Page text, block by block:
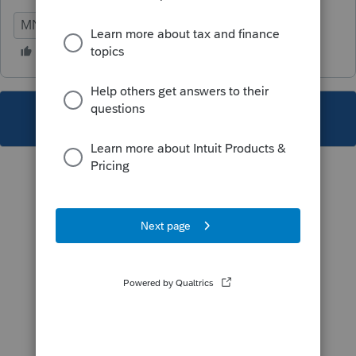
MN
This topic has been closed for replies.